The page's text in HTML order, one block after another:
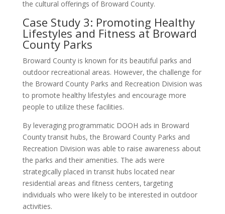
the cultural offerings of Broward County.
Case Study 3: Promoting Healthy
Lifestyles and Fitness at Broward
County Parks
Broward County is known for its beautiful parks and
outdoor recreational areas. However, the challenge for
the Broward County Parks and Recreation Division was
to promote healthy lifestyles and encourage more
people to utilize these facilities.
By leveraging programmatic DOOH ads in Broward
County transit hubs, the Broward County Parks and
Recreation Division was able to raise awareness about
the parks and their amenities. The ads were
strategically placed in transit hubs located near
residential areas and fitness centers, targeting
individuals who were likely to be interested in outdoor
activities.